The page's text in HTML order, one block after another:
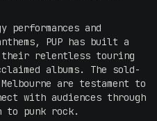
performances and
PUP has built a
their relentless touring
albums. The sold-
are testament to
with audiences through
to punk rock.